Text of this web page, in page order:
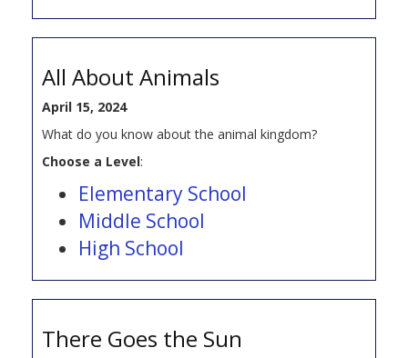
All About Animals
April 15, 2024
What do you know about the animal kingdom?
Choose a Level:
Elementary School
Middle School
High School
There Goes the Sun